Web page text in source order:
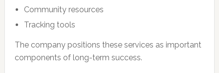
Community resources
Tracking tools
The company positions these services as important
components of long-term success.